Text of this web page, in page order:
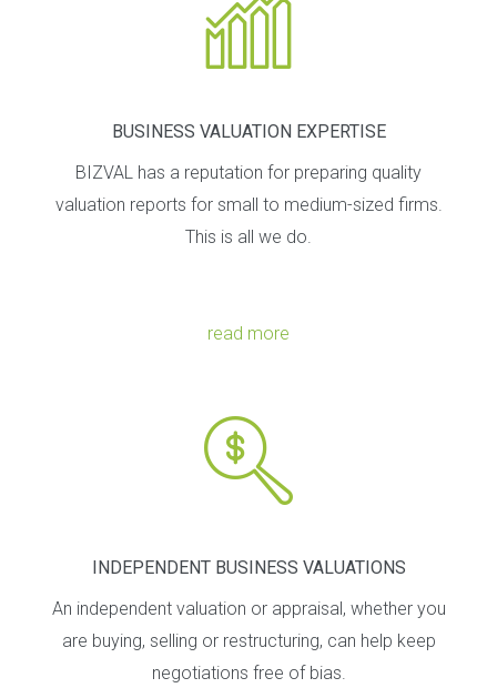
BUSINESS VALUATION EXPERTISE
BIZVAL has a reputation for preparing quality
valuation reports for small to medium-sized firms.
This is all we do.
read more
INDEPENDENT BUSINESS VALUATIONS
An independent valuation or appraisal, whether you
are buying, selling or restructuring, can help keep
negotiations free of bias.